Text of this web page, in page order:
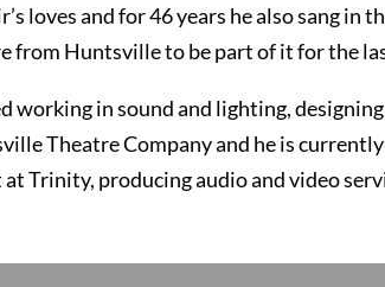
loves and for 46 years he also sang in
from Huntsville to be part of it for the
working in sound and lighting,
Theatre Company and he is
Trinity, producing audio and video